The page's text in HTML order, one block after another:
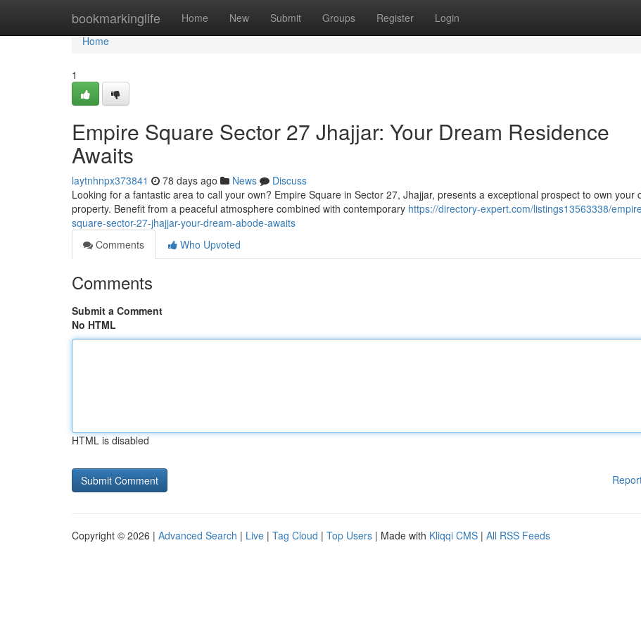
bookmarkinglife Home New Submit Groups Register Login
Home
Home
1
Empire Square Sector 27 Jhajjar: Your Dream Residence
Awaits
laytnhnpx373841 78 days ago News
Discuss
Looking for a fantastic area to call your own? Empire Square in Sector 27, Jhajjar, presents a exceptional prospect to own your
property. Benefit from a peaceful atmosphere combined with contemporary https://directory-expert.com/listings13563338/
square-sector-27-jhajjar-your-dream-abode-awaits
Comments
Who Upvoted
Comments
Submit a Comment
No HTML
HTML is disabled
Copyright © 2026 | Advanced Search | Live | Tag Cloud | Top Users | Made with Kliqqi CMS | All RSS Feeds